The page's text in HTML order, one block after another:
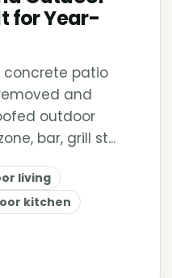
for Year-
concrete patio
and
outdoor
bar, grill st...
living
kitchen